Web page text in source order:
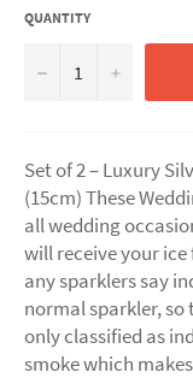
QUANTITY
− +
Set of 2 – Luxury
(15cm) These
all wedding
will receive your
any sparklers say
normal sparkler, so
only classified as
smoke which